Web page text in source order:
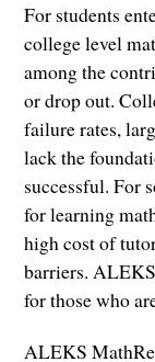
For students
college level
among the
or drop out.
failure rates,
lack the
successful. For
for learning
high cost of
barriers.
for those who
ALEKS